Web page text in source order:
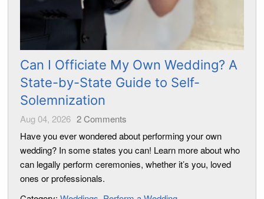
Can I Officiate My Own Wedding? A
State-by-State Guide to Self-
Solemnization
Aug 04, 2026 2Comments
Have you ever wondered about performing your own
wedding? In some states you can! Learn more about who
can legally perform ceremonies, whether it’s you, loved
ones or professionals.